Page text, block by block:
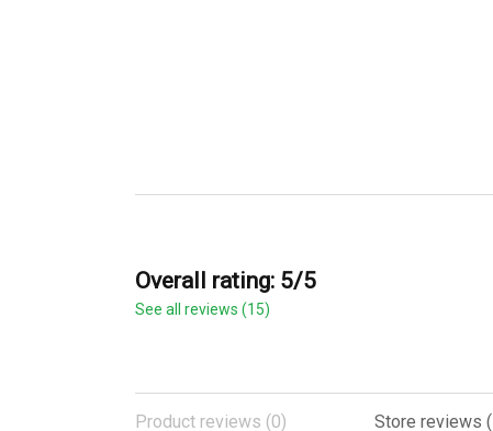
Overall rating: 5/5
See all reviews (15)
Product reviews (0) Store reviews